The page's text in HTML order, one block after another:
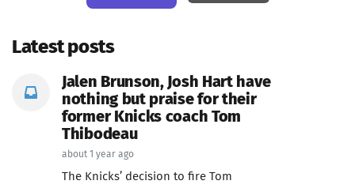
Latest posts
Jalen Brunson, Josh Hart have
nothing but praise for their
former Knicks coach Tom
Thibodeau
about 1 year ago
The Knicks’ decision to fire Tom